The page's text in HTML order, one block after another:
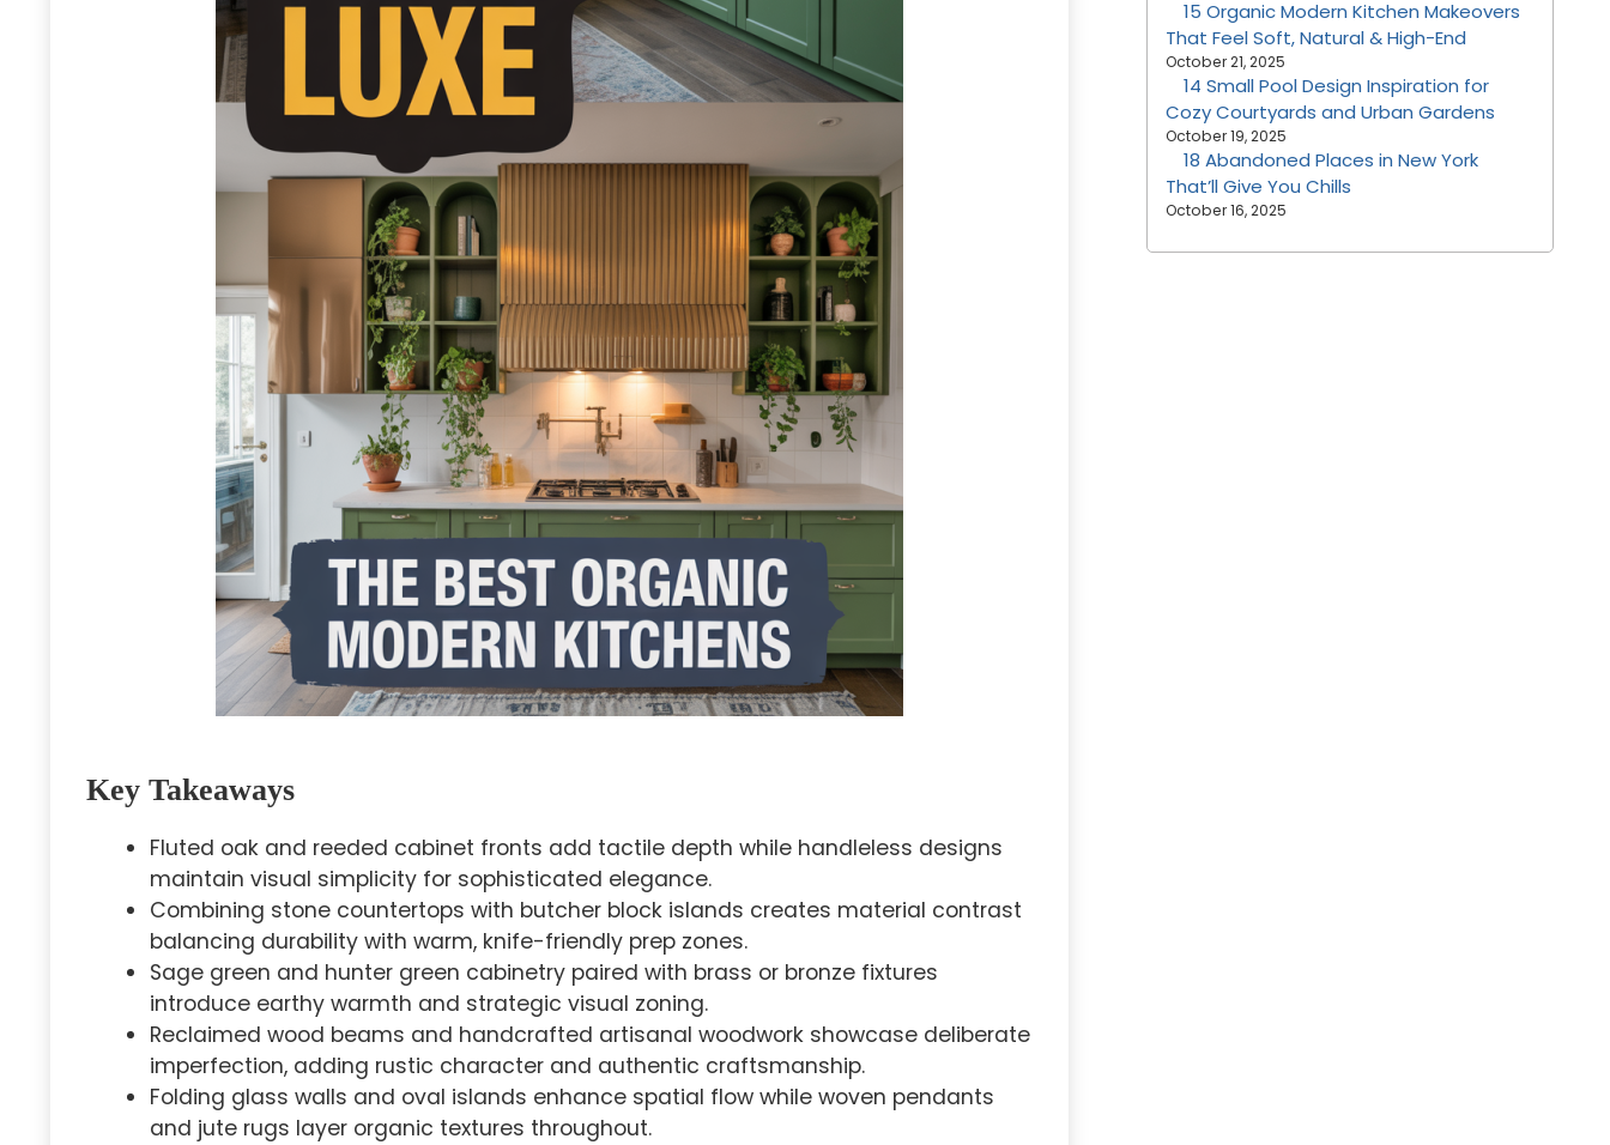
Key Takeaways
Fluted oak and reeded cabinet fronts add tactile depth while handleless designs
maintain visual simplicity for sophisticated elegance.
Combining stone countertops with butcher block islands creates material contrast
balancing durability with warm, knife-friendly prep zones.
Sage green and hunter green cabinetry paired with brass or bronze fixtures
introduce earthy warmth and strategic visual zoning.
Reclaimed wood beams and handcrafted artisanal woodwork showcase deliberate
imperfection, adding rustic character and authentic craftsmanship.
Folding glass walls and oval islands enhance spatial flow while woven pendants
and jute rugs layer organic textures throughout.
15 Organic Modern Kitchen Makeovers
That Feel Soft, Natural & High-End
October 21, 2025
14 Small Pool Design Inspiration for
Cozy Courtyards and Urban Gardens
October 19, 2025
18 Abandoned Places in New York
That’ll Give You Chills
October 16, 2025